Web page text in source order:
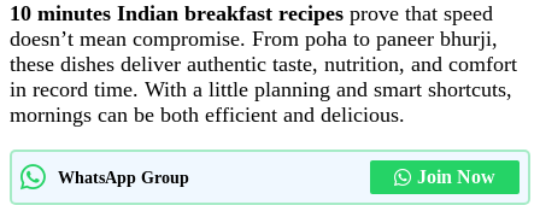
10 minutes Indian breakfast recipes prove that speed
doesn’t mean compromise. From poha to paneer bhurji,
these dishes deliver authentic taste, nutrition, and comfort
in record time. With a little planning and smart shortcuts,
mornings can be both efficient and delicious.
WhatsApp Group Join Now